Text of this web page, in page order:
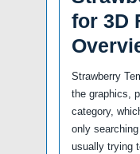
for 3D
Strawberry
the graphics,
category,
only
usually trying